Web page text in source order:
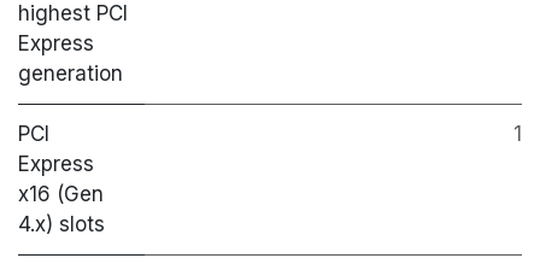
highest PCI
Express
generation
PCI
Express
x16 (Gen
4.x) slots
1